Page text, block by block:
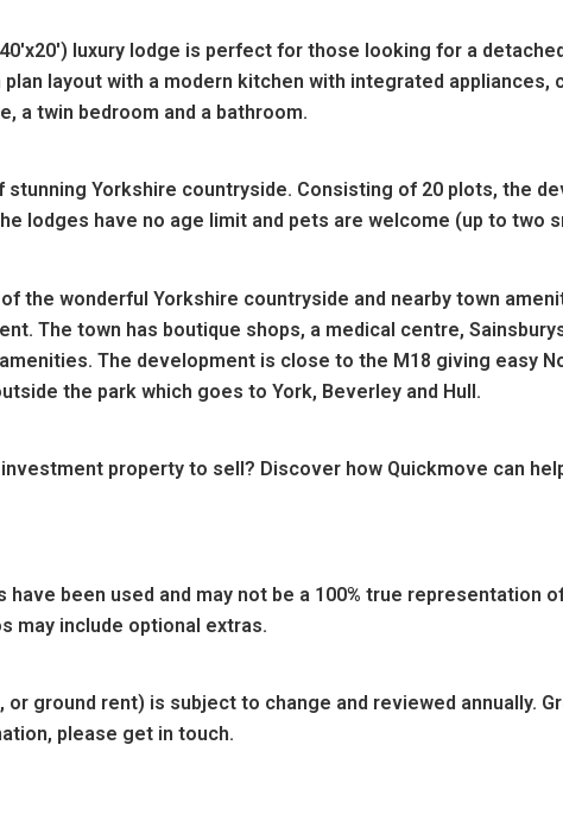
luxury lodge is perfect for those looking for a
layout with a modern kitchen with integrated appliances,
a twin bedroom and a bathroom.
Yorkshire countryside. Consisting of 20 plots, the
lodges have no age limit and pets are welcome (up to two
the wonderful Yorkshire countryside and nearby town
The town has boutique shops, a medical centre,
The development is close to the M18 giving easy
the park which goes to York, Beverley and Hull.
property to sell? Discover how Quickmove can
been used and may not be a 100% true representation
may include optional extras.
ground rent) is subject to change and reviewed annually.
please get in touch.